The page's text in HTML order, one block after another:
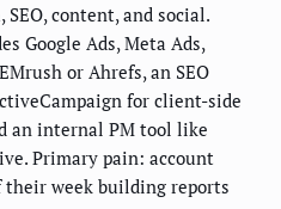
content, and social.
Google Ads, Meta Ads,
or Ahrefs, an SEO
for client-side
an internal PM tool like
Primary pain: account
their week building reports